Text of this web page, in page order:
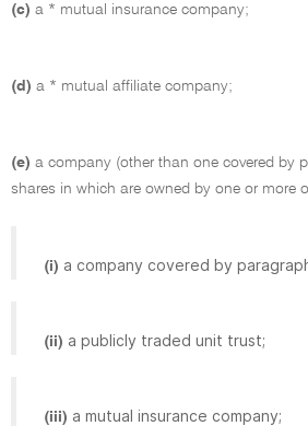
(c) a * mutual insurance company;
(d) a * mutual affiliate company;
(e) a company (other than one covered by
shares in which are owned by one or more
(i) a company covered by
(ii) a publicly traded unit trust;
(iii) a mutual insurance company;